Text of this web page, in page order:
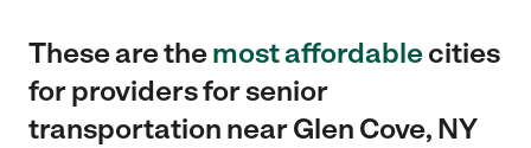
These are themost affordablecities
for providers for senior
transportation near Glen Cove, NY